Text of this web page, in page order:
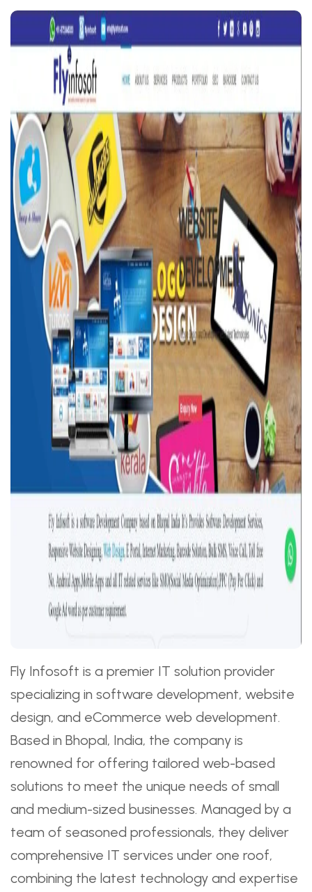
Fly Infosoft is a premier IT solution provider
specializing in software development, website
design, and eCommerce web development.
Based in Bhopal, India, the company is
renowned for offering tailored web-based
solutions to meet the unique needs of small
and medium-sized businesses. Managed by a
team of seasoned professionals, they deliver
comprehensive IT services under one roof,
combining the latest technology and expertise